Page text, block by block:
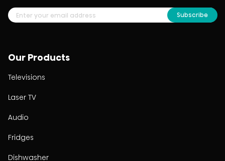
Our Products
Televisions
Laser TV
Audio
Fridges
Dishwasher
Subscribe